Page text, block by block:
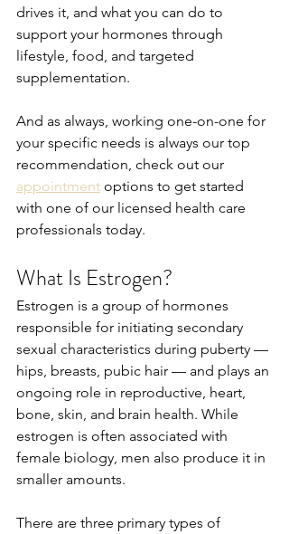
drives it, and what you can do to
support your hormones through
lifestyle, food, and targeted
supplementation.
And as always, working one-on-one for
your specific needs is always our top
recommendation, check out our
appointment options to get started
with one of our licensed health care
professionals today.
What Is Estrogen?
Estrogen is a group of hormones
responsible for initiating secondary
sexual characteristics during puberty —
hips, breasts, pubic hair — and plays an
ongoing role in reproductive, heart,
bone, skin, and brain health. While
estrogen is often associated with
female biology, men also produce it in
smaller amounts.
There are three primary types of